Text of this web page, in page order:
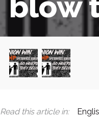
Read this article in: